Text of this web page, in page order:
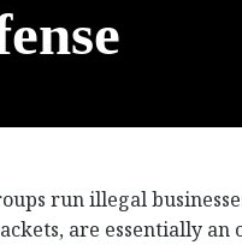
run illegal
are essentially